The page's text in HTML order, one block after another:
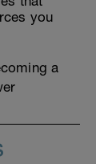
you
a